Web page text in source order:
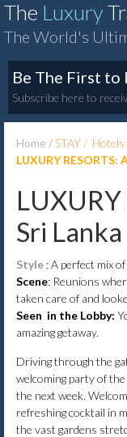
The Luxury
The World's
Be The First to
Subscribe here to
Home STAY
LUXURY RESORTS:
LUXURY
Sri Lanka
Style : A perfect mix
Scene: Reunions
taken care of and
Seen in the Lobby:
amazing getaway.
Driving through the
welcoming party of
the next week.
refreshing cocktail in
the vast gardens